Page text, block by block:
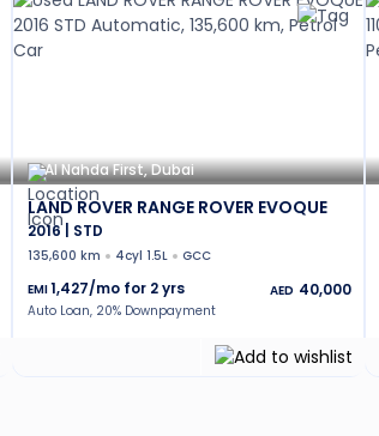
Al Nahda First, Dubai
LAND ROVER RANGE ROVER EVOQUE
2016 | STD
135,600 km 4cyl 1.5L
GCC
EMI1,427/mo for 2yrs AED 40,000
Auto Loan, 20% Downpayment